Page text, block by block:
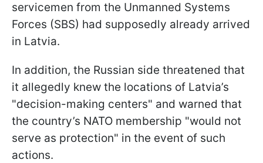
servicemen from the Unmanned Systems
Forces (SBS) had supposedly already arrived
in Latvia.
In addition, the Russian side threatened that
it allegedly knew the locations of Latvia’s
"decision-making centers" and warned that
the country’s NATO membership "would not
serve as protection" in the event of such
actions.